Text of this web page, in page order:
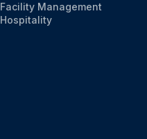
Facility Management
Hospitality